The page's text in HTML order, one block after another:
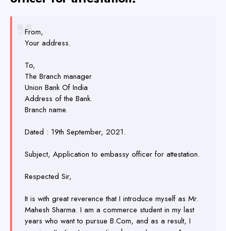
From,
Your address.
To,
The Branch manager
Union Bank Of India
Address of the Bank.
Branch name.
Dated : 19th September, 2021.
Subject, Application to embassy officer for attestation.
Respected Sir,
It is with great reverence that I introduce myself as Mr.
Mahesh Sharma. I am a commerce student in my last
years who want to pursue B.Com, and as a result, I